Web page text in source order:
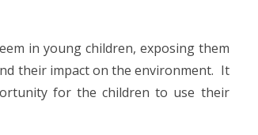
in young children, exposing them
their impact on the environment. It
for the children to use their